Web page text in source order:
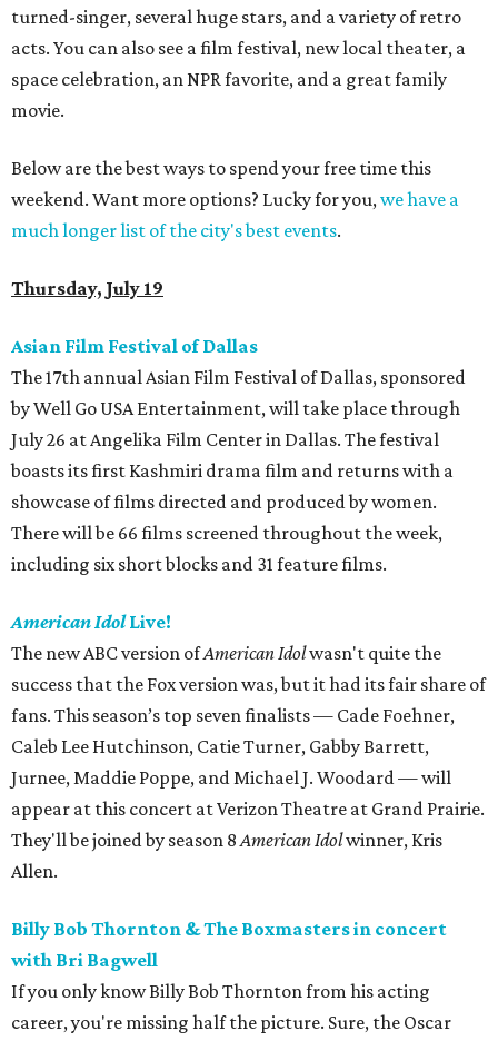
turned-singer, several huge stars, and a variety of retro
acts. You can also see a film festival, new local theater, a
space celebration, an NPR favorite, and a great family
movie.
Below are the best ways to spend your free time this
weekend. Want more options? Lucky for you,we have a
much longer list of the city's best events.
Thursday, July 19
Asian Film Festival of Dallas
The 17th annual Asian Film Festival of Dallas, sponsored
by Well Go USA Entertainment, will take place through
July 26 at Angelika Film Center in Dallas. The festival
boasts its first Kashmiri drama film and returns with a
showcase of films directed and produced by women.
There will be 66 films screened throughout the week,
including six short blocks and 31 feature films.
American IdolLive!
The new ABC version ofAmerican Idolwasn't quite the
success that the Fox version was, but it had its fair share of
fans. This season’s top seven finalists — Cade Foehner,
Caleb Lee Hutchinson, Catie Turner, Gabby Barrett,
Jurnee, Maddie Poppe, and Michael J. Woodard — will
appear at this concert at Verizon Theatre at Grand Prairie.
They'll be joined by season 8American Idolwinner, Kris
Allen.
Billy Bob Thornton & The Boxmasters in concert
with Bri Bagwell
If you only know Billy Bob Thornton from his acting
career, you're missing half the picture. Sure, the Oscar